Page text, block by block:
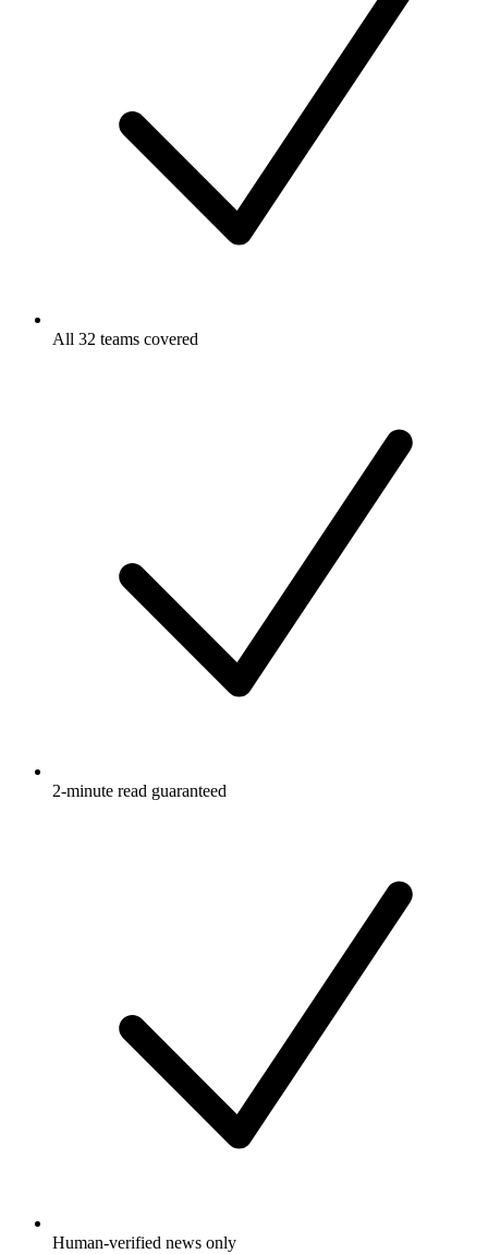
All 32 teams covered
2-minute read guaranteed
Human-verified news only